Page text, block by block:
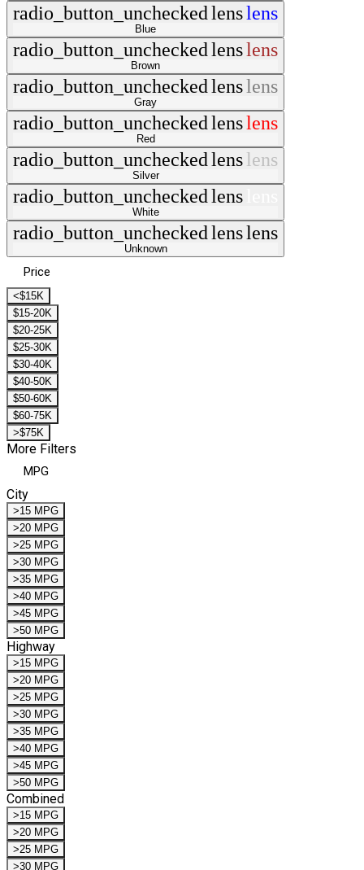
radio_button_uncheckedlenslens
Blue
radio_button_uncheckedlenslens
Brown
radio_button_uncheckedlenslens
Gray
radio_button_uncheckedlenslens
Red
radio_button_uncheckedlenslens
Silver
radio_button_uncheckedlens
White
radio_button_uncheckedlenslens
Unknown
Price
<$15K
$15-20K
$20-25K
$25-30K
$30-40K
$40-50K
$50-60K
$60-75K
>$75K
More Filters
MPG
City
>15 MPG
>20 MPG
>25 MPG
>30 MPG
>35 MPG
>40 MPG
>45 MPG
>50 MPG
Highway
>15 MPG
>20 MPG
>25 MPG
>30 MPG
>35 MPG
>40 MPG
>45 MPG
>50 MPG
Combined
>15 MPG
>20 MPG
>25 MPG
>30 MPG